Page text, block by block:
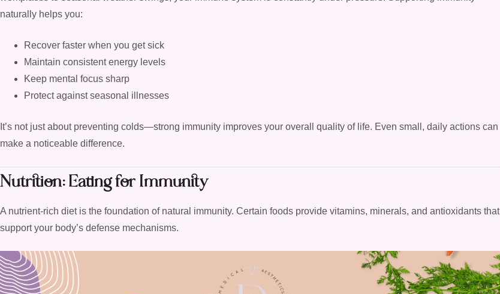
naturally helps you:
Recover faster when you get sick
Maintain consistent energy levels
Keep mental focus sharp
Protect against seasonal illnesses
It’s not just about preventing colds—strong immunity improves your overall quality of life. Even small, daily actions can
make a noticeable difference.
Nutrition: Eating for Immunity
A nutrient-rich diet is the foundation of natural immunity. Certain foods provide vitamins, minerals, and antioxidants that
support your body’s defense mechanisms.